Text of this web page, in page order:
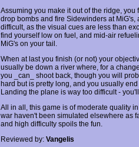
Assuming you make it out of the ridge,
drop bombs and fire Sidewinders at
difficult, as the visual cues are less than
find yourself low on fuel, and mid-air
MiG's on your tail.
When at last you finish (or not) your
usually be down a river where, for a
you _can_ shoot back, though you will
hard but is pretty long, and you usually
Landing the plane is way too difficult -
All in all, this game is of moderate quality
war haven't been simulated elsewhere as
and high difficulty spoils the fun.
Reviewed by: Vangelis